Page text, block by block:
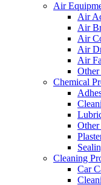
Air
Air
Air
Air
Air
Air
Chemical
Cleaning
Car